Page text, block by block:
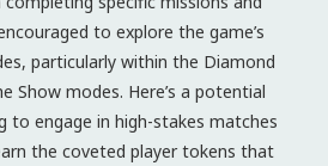
to explore the game’s
particularly within the Diamond
Show modes. Here’s a potential
to engage in high-stakes matches
the coveted player tokens that